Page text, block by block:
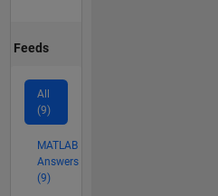
Feeds
All
(9)
MATLAB
Answers
(9)